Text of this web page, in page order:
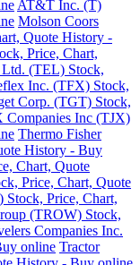
AT&T Inc. (T)
Molson Coors
Quote History -
Price, Chart,
(TEL) Stock,
Inc. (TFX) Stock,
Corp. (TGT) Stock,
Companies Inc (TJX)
Thermo Fisher
History - Buy
Chart, Quote
Price, Chart, Quote
Price, Chart,
(TROW) Stock,
Companies Inc.
online Tractor